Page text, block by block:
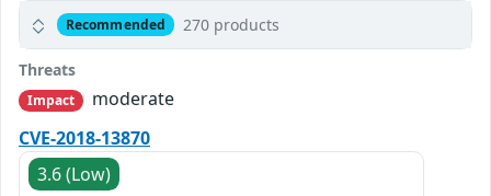
Recommended 270 products
Threats
Impact
moderate
CVE-2018-13870
3.6 (Low)